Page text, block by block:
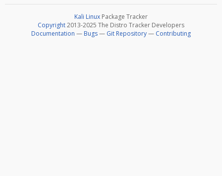
Kali Linux Package Tracker
Copyright2013-2025 The Distro Tracker Developers
Documentation — Bugs— Git Repository— Contributing